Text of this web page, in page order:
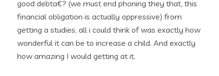
good debta€? (we must end phoning they that, this
financial obligation is actually oppressive) from
getting a studies, all i could think of was exactly how
wonderful it can be to increase a child. And exactly
how amazing I would getting at it.